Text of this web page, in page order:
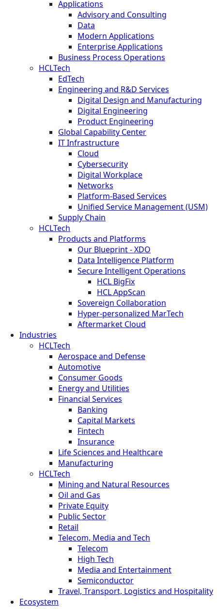
Applications
Advisory and Consulting
Data
Modern Applications
Enterprise Applications
Business Process Operations
HCLTech
EdTech
Engineering and R&D Services
Digital Design and Manufacturing
Digital Engineering
Product Engineering
Global Capability Center
IT Infrastructure
Cloud
Cybersecurity
Digital Workplace
Networks
Platform-Based Services
Unified Service Management (USM)
Supply Chain
HCLTech
Products and Platforms
Our Blueprint - XDO
Data Intelligence Platform
Secure Intelligent Operations
HCL BigFix
HCL AppScan
Sovereign Collaboration
Hyper-personalized MarTech
Aftermarket Cloud
Industries
HCLTech
Aerospace and Defense
Automotive
Consumer Goods
Energy and Utilities
Financial Services
Banking
Capital Markets
Fintech
Insurance
Life Sciences and Healthcare
Manufacturing
HCLTech
Mining and Natural Resources
Oil and Gas
Private Equity
Public Sector
Retail
Telecom, Media and Tech
Telecom
High Tech
Media and Entertainment
Semiconductor
Travel, Transport, Logistics and Hospitality
Ecosystem